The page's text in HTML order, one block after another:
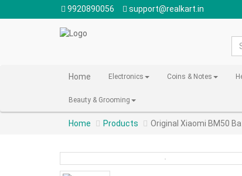
9920890056 support@realkart.in
Home Electronics Coins & Notes
Beauty & Grooming
Home Products Original Xiaomi BM50